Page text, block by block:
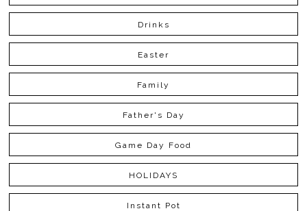
Drinks
Easter
Family
Father's Day
Game Day Food
HOLIDAYS
Instant Pot